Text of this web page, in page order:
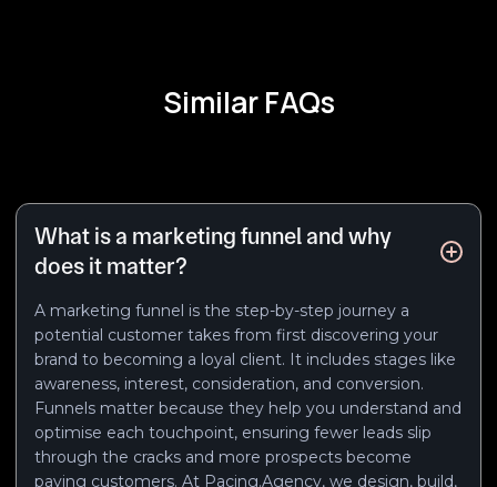
Similar FAQs
What is a marketing funnel and why
does it matter?
A marketing funnel is the step-by-step journey a
potential customer takes from first discovering your
brand to becoming a loyal client. It includes stages like
awareness, interest, consideration, and conversion.
Funnels matter because they help you understand and
optimise each touchpoint, ensuring fewer leads slip
through the cracks and more prospects become
paying customers. At Pacing.Agency, we design, build,